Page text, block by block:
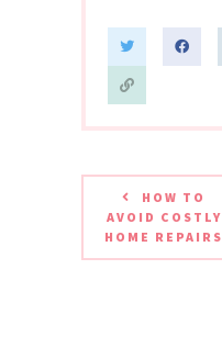
HOW TO
AVOID COSTLY
HOME REPAIRS